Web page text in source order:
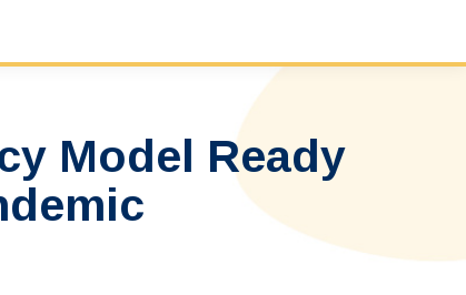
Model Ready